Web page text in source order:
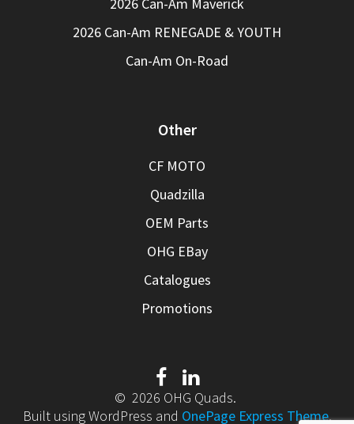
2026 Can-Am RENEGADE & YOUTH
Can-Am On-Road
Other
CF MOTO
Quadzilla
OEM Parts
OHG EBay
Catalogues
Promotions
© 2026 OHG Quads.
Built using WordPress and OnePage Express Theme.